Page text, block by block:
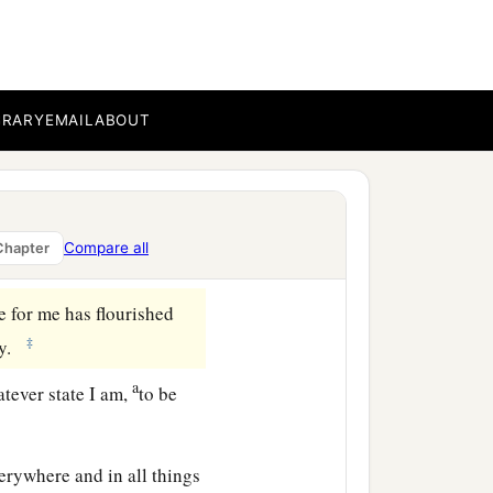
EMAILABOUT
Compare all
praiseworthy—
in me, these do, and
for me has flourished
‡
state I am,ato be
and in all things